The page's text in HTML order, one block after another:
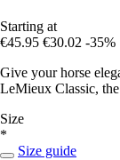
Starting at
€45.95 €30.02 -35%
Give your horse
LeMieux Classic, the
Size
*
Size guide